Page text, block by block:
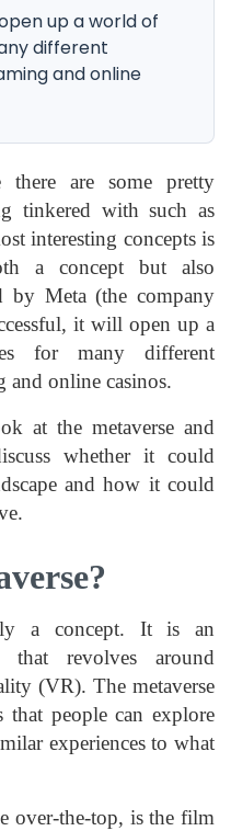
up a world of
different
and online
are some pretty
tinkered with such as
interesting concepts is
a concept but also
by Meta (the company
it will open up a
for many different
online casinos.
at the metaverse and
whether it could
and how it could
a concept. It is an
revolves around
(VR). The metaverse
people can explore
experiences to what
over-the-top, is the film